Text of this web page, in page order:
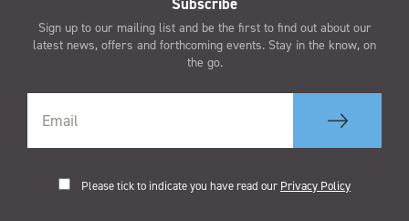
Sign up to our mailing list and be the first to find out about our
latest news, offers and forthcoming events. Stay in the know, on
the go.
Please tick to indicate you have read our Privacy Policy